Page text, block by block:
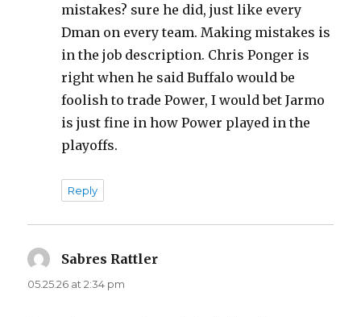
mistakes? sure he did, just like every
Dman on every team. Making mistakes is
in the job description. Chris Ponger is
right when he said Buffalo would be
foolish to trade Power, I would bet Jarmo
is just fine in how Power played in the
playoffs.
Reply
Sabres Rattler
05.25.26 at 2:34 pm